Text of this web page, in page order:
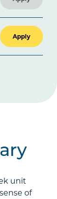
Apply
unit
of